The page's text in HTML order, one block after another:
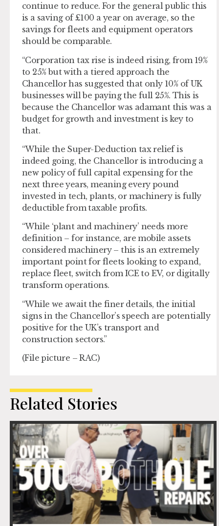
continue to reduce. For the general public this
is a saving of £100 a year on average, so the
savings for fleets and equipment operators
should be comparable.
“Corporation tax rise is indeed rising, from 19%
to 25% but with a tiered approach the
Chancellor has suggested that only 10% of UK
businesses will be paying the full 25%. This is
because the Chancellor was adamant this was a
budget for growth and investment is key to
that.
“While the Super-Deduction tax relief is
indeed going, the Chancellor is introducing a
new policy of full capital expensing for the
next three years, meaning every pound
invested in tech, plants, or machinery is fully
deductible from taxable profits.
“While ‘plant and machinery’ needs more
definition – for instance, are mobile assets
considered machinery – this is an extremely
important point for fleets looking to expand,
replace fleet, switch from ICE to EV, or digitally
transform operations.
“While we await the finer details, the initial
signs in the Chancellor’s speech are potentially
positive for the UK’s transport and
construction sectors.”
(File picture – RAC)
Related Stories